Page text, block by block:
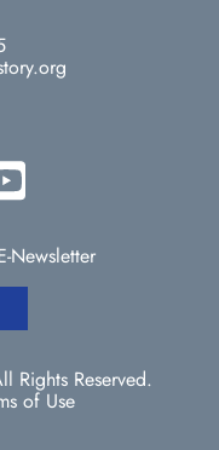
Newsletter
Rights Reserved.
of Use